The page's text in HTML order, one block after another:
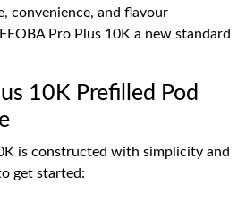
convenience, and flavour
Pro Plus 10K a new standard
10K Prefilled Pod
is constructed with simplicity and
get started: